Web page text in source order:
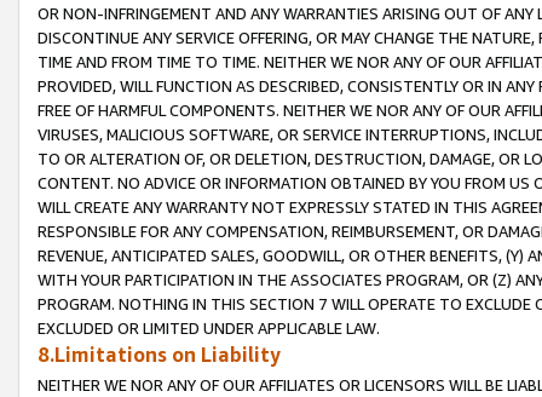
OR NON-INFRINGEMENT AND ANY WARRANTIES ARISING OUT OF ANY
DISCONTINUE ANY SERVICE OFFERING, OR MAY CHANGE THE
TIME AND FROM TIME TO TIME. NEITHER WE NOR ANY OF OUR
PROVIDED, WILL FUNCTION AS DESCRIBED, CONSISTENTLY OR IN
FREE OF HARMFUL COMPONENTS. NEITHER WE NOR ANY OF OUR
VIRUSES, MALICIOUS SOFTWARE, OR SERVICE INTERRUPTIONS,
TO OR ALTERATION OF, OR DELETION, DESTRUCTION, DAMAGE, OR
CONTENT. NO ADVICE OR INFORMATION OBTAINED BY YOU FROM
WILL CREATE ANY WARRANTY NOT EXPRESSLY STATED IN THIS
RESPONSIBLE FOR ANY COMPENSATION, REIMBURSEMENT, OR
REVENUE, ANTICIPATED SALES, GOODWILL, OR OTHER BENEFITS,
WITH YOUR PARTICIPATION IN THE ASSOCIATES PROGRAM, OR (Z)
PROGRAM. NOTHING IN THIS SECTION 7 WILL OPERATE TO
EXCLUDED OR LIMITED UNDER APPLICABLE LAW.
8.Limitations on Liability
NEITHER WE NOR ANY OF OUR AFFILIATES OR LICENSORS WILL BE